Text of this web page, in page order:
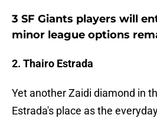
3 SF Giants players will
minor league options
2. Thairo Estrada
Yet another Zaidi diamond in
Estrada's place as the